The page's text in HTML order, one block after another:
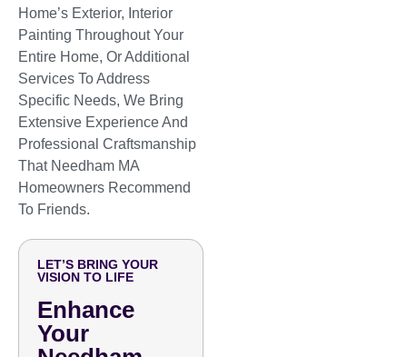
Home’s Exterior, Interior
Painting Throughout Your
Entire Home, Or Additional
Services To Address
Specific Needs, We Bring
Extensive Experience And
Professional Craftsmanship
That Needham MA
Homeowners Recommend
To Friends.
LET’S BRING YOUR
VISION TO LIFE
Enhance
Your